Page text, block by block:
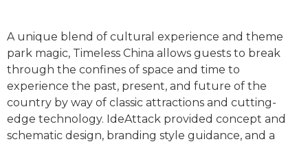
A unique blend of cultural experience and theme
park magic, Timeless China allows guests to break
through the confines of space and time to
experience the past, present, and future of the
country by way of classic attractions and cutting-
edge technology. IdeAttack provided concept and
schematic design, branding style guidance, and a